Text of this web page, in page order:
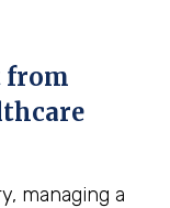
from
managing a